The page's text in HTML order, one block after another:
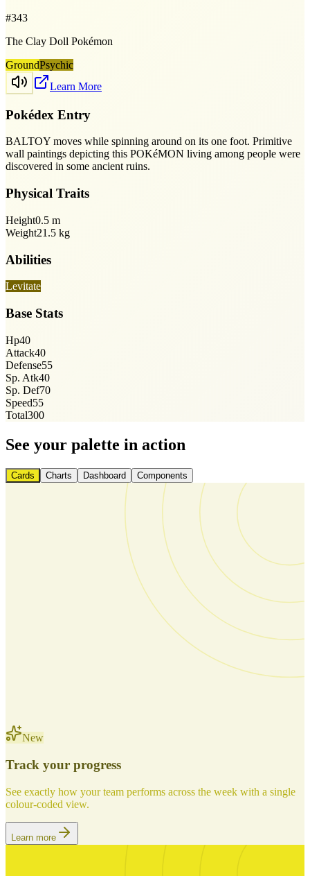
#343
The Clay Doll Pokémon
GroundPsychic
Learn More
Pokédex Entry
BALTOY moves while spinning around on its one foot. Primitive
wall paintings depicting this POKéMON living among people were
discovered in some ancient ruins.
Physical Traits
Height0.5 m
Weight21.5 kg
Abilities
Levitate
Base Stats
Hp40
Attack40
Defense55
Sp. Atk40
Sp. Def70
Speed55
Total300
See your palette in action
Cards Charts Dashboard Components
New
Track your progress
See exactly how your team performs across the week with a single
colour-coded view.
Learn more